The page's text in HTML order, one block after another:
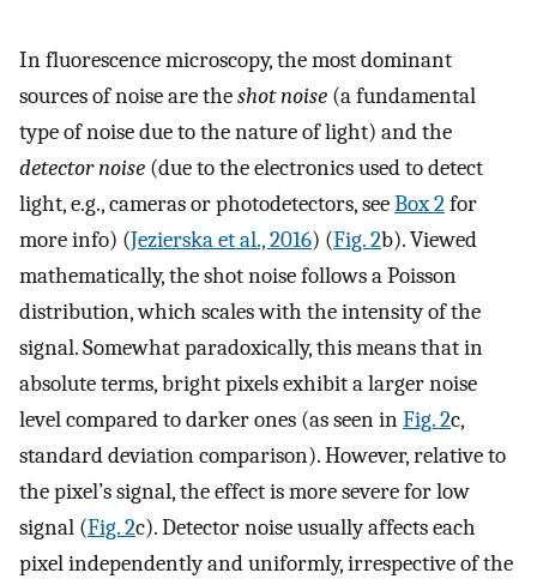
In fluorescence microscopy, the most dominant
sources of noise are theshot noise (a fundamental
type of noise due to the nature of light) and the
detector noise (due to the electronics used to detect
light, e.g., cameras or photodetectors, seeBox 2for
more info) (Jezierska et al., 2016) (Fig. 2b). Viewed
mathematically, the shot noise follows a Poisson
distribution, which scales with the intensity of the
signal. Somewhat paradoxically, this means that in
absolute terms, bright pixels exhibit a larger noise
level compared to darker ones (as seen inFig. 2c,
standard deviation comparison). However, relative to
the pixel’s signal, the effect is more severe for low
signal (Fig. 2c). Detector noise usually affects each
pixel independently and uniformly, irrespective of the